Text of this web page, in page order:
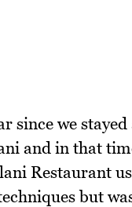
since we stayed
and in that
Restaurant
but